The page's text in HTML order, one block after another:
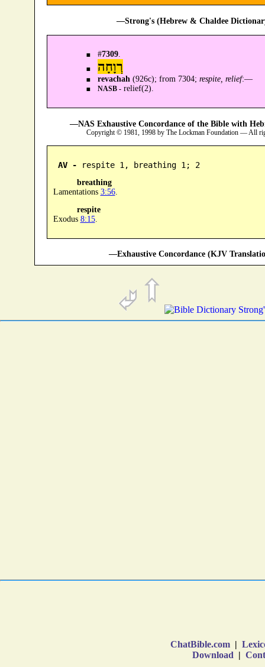
—Strong's (Hebrew & Chaldee
#7309.
רְוָחָה
revachah (926c); from 7304; respite, relief:—
NASB -relief(2).
—NAS Exhaustive Concordance of the Bible with
Copyright © 1981, 1998 by The Lockman Foundation — All
AV - respite 1, breathing 1; 2
breathing
Lamentations 3:56.
respite
Exodus 8:15.
—Exhaustive Concordance (KJV
ChatBible.com |
Download |